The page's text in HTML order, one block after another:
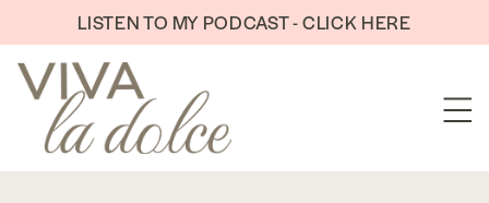
Skip to contentLISTEN TO MY PODCAST - CLICK HERE